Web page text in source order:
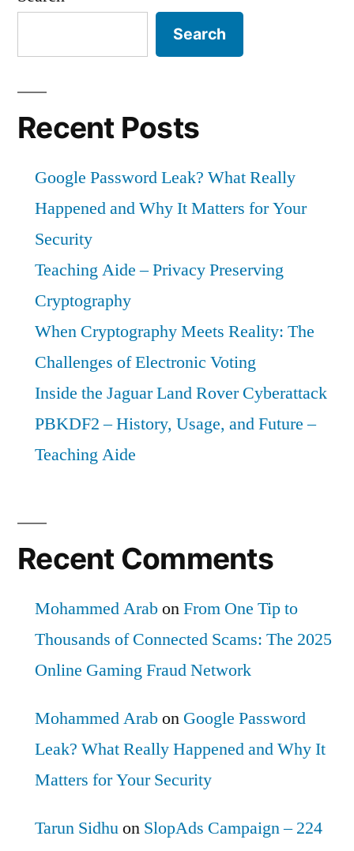
Security “
Search
Recent Posts
Google Password Leak? What Really
Happened and Why It Matters for Your
Security
Teaching Aide – Privacy Preserving
Cryptography
When Cryptography Meets Reality: The
Challenges of Electronic Voting
Inside the Jaguar Land Rover Cyberattack
PBKDF2 – History, Usage, and Future –
Teaching Aide
Recent Comments
Mohammed ArabonFrom One Tip to
Thousands of Connected Scams: The 2025
Online Gaming Fraud Network
Mohammed Arabon Google Password
Leak? What Really Happened and Why It
Matters for Your Security
Tarun Sidhuon SlopAds Campaign – 224